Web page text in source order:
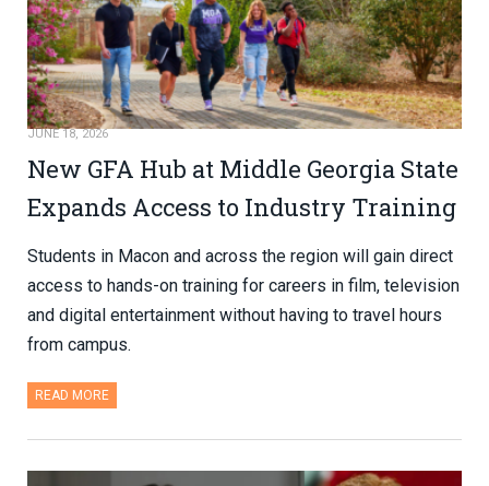
JUNE 18, 2026
New GFA Hub at Middle Georgia State
Expands Access to Industry Training
Students in Macon and across the region will gain direct
access to hands-on training for careers in film, television
and digital entertainment without having to travel hours
from campus.
READ MORE